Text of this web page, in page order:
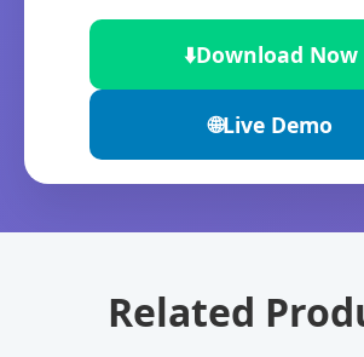
⬇️Download Now
🌐Live Demo
Related